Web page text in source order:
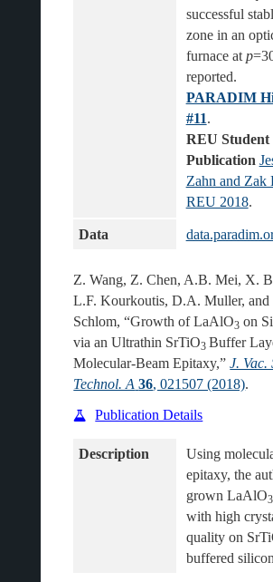
successful
zone in an
furnace at p
reported.
PARADIM
#11.
REU Student
Publication
Zahn and Zak
REU 2018
Data
Z. Wang, Z. Chen, A.B. Mei, X.
L.F. Kourkoutis, D.A. Muller, and
Schlom, “Growth of LaAlO3 on
via an Ultrathin SrTiO3Buffer
Molecular-Beam Epitaxy,”J. Vac.
Technol. A 36, 021507 (2018).
Publication Details
Description
Using
epitaxy, the
grown LaAlO3
with high
quality on